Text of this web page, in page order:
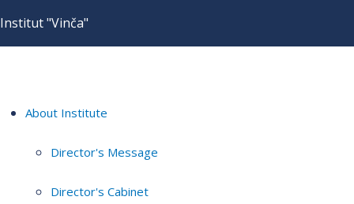
Institut "Vinča"
About Institute
Director's Message
Director's Cabinet